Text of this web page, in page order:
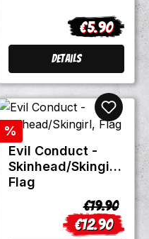
Regular
€5.90
Details
Discount
%
Evil Conduct -
Skinhead/Skingirl,
Flag
Sale price:
€12.90
Regular
€19.90